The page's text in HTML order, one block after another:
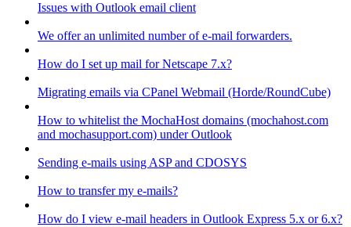
Issues with Outlook email client
We offer an unlimited number of e-mail forwarders.
How do I set up mail for Netscape 7.x?
Migrating emails via CPanel Webmail (Horde/RoundCube)
How to whitelist the MochaHost domains (mochahost.com
and mochasupport.com) under Outlook
Sending e-mails using ASP and CDOSYS
How to transfer my e-mails?
How do I view e-mail headers in Outlook Express 5.x or 6.x?